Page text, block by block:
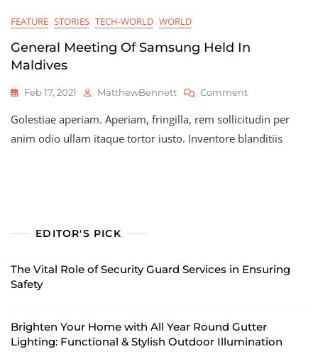
FEATURE STORIES TECH-WORLD WORLD
General Meeting Of Samsung Held In
Maldives
Feb 17, 2021 MatthewBennett CommentOn
Meeting
Golestiae aperiam. Aperiam, fringilla, rem sollicitudin per
anim odio ullam itaque tortor iusto. Inventore blanditiis
EDITOR'S PICK
The Vital Role of Security Guard Services in Ensuring
Safety
Brighten Your Home with All Year Round Gutter
Lighting: Functional & Stylish Outdoor Illumination